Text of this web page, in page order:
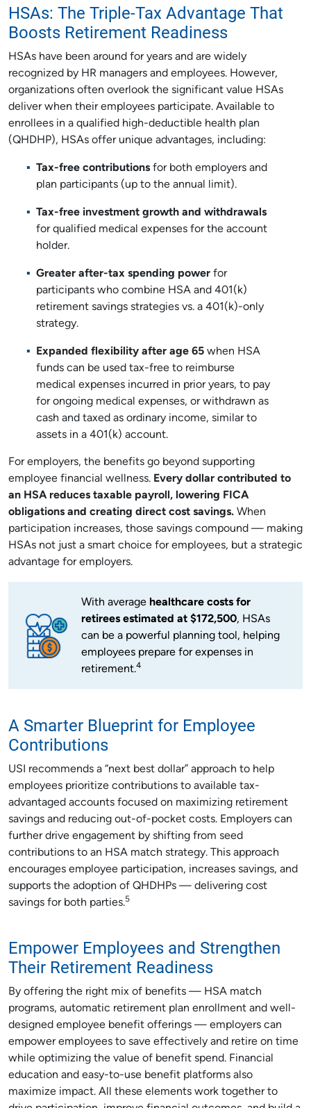
HSAs: The Triple-Tax Advantage That
Boosts Retirement Readiness
HSAs have been around for years and are widely
recognized by HR managers and employees. However,
organizations often overlook the significant value HSAs
deliver when their employees participate. Available to
enrollees in a qualified high-deductible health plan
(QHDHP), HSAs offer unique advantages, including:
Tax-free contributions for both employers and
plan participants (up to the annual limit).
Tax-free investment growth and withdrawals
for qualified medical expenses for the account
holder.
Greater after-tax spending power for
participants who combine HSA and 401(k)
retirement savings strategies vs. a 401(k)-only
strategy.
Expanded flexibility after age 65 when HSA
funds can be used tax-free to reimburse
medical expenses incurred in prior years, to pay
for ongoing medical expenses, or withdrawn as
cash and taxed as ordinary income, similar to
assets in a 401(k) account.
For employers, the benefits go beyond supporting
employee financial wellness. Every dollar contributed to
an HSA reduces taxable payroll, lowering FICA
obligations and creating direct cost savings. When
participation increases, those savings compound — making
HSAs not just a smart choice for employees, but a strategic
advantage for employers.
With average healthcare costs for
retirees estimated at $172,500, HSAs
can be a powerful planning tool, helping
employees prepare for expenses in
retirement.4
A Smarter Blueprint for Employee
Contributions
USI recommends a “next best dollar” approach to help
employees prioritize contributions to available tax-
advantaged accounts focused on maximizing retirement
savings and reducing out-of-pocket costs. Employers can
further drive engagement by shifting from seed
contributions to an HSA match strategy. This approach
encourages employee participation, increases savings, and
supports the adoption of QHDHPs — delivering cost
savings for both parties.5
Empower Employees and Strengthen
Their Retirement Readiness
By offering the right mix of benefits — HSA match
programs, automatic retirement plan enrollment and well-
designed employee benefit offerings — employers can
empower employees to save effectively and retire on time
while optimizing the value of benefit spend. Financial
education and easy-to-use benefit platforms also
maximize impact. All these elements work together to